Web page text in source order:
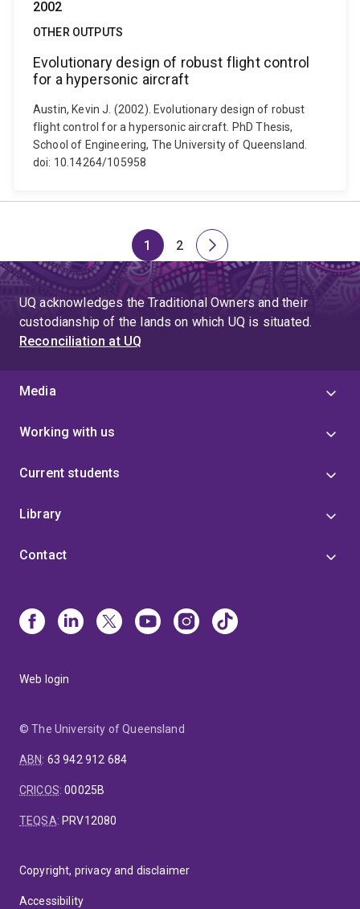
2002
OTHER OUTPUTS
Evolutionary design of robust flight control
for a hypersonic aircraft
Austin, Kevin J. (2002). Evolutionary design of robust
flight control for a hypersonic aircraft. PhD Thesis,
School of Engineering, The University of Queensland.
doi: 10.14264/105958
Page
1
Page
2
Next
page
UQ acknowledges the Traditional Owners and their
custodianship of the lands on which UQ is situated.
Reconciliation at UQ
Media
Working with us
Current students
Library
Contact
Web login
© The University of Queensland
ABN: 63 942 912 684
CRICOS:00025B
TEQSA: PRV12080
Copyright, privacy and disclaimer
Accessibility